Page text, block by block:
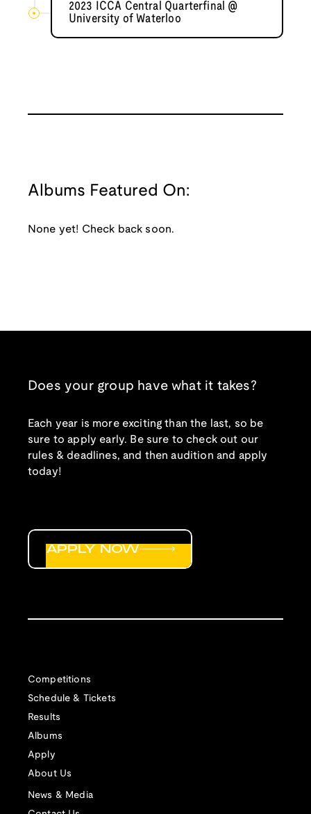
2023 ICCA Central Quarterfinal @
University of Waterloo
Albums Featured On:
None yet! Check back soon.
Does your group have what it takes?
Each year is more exciting than the last, so be
sure to apply early. Be sure to check out our
rules & deadlines, and then audition and apply
today!
Competitions
Schedule & Tickets
Results
Albums
Apply
About Us
News & Media
APPLY NOW